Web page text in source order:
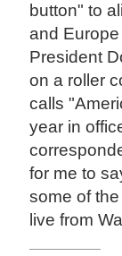
button" to
and
President
on a roller
calls
year in
for me to
some of
live from